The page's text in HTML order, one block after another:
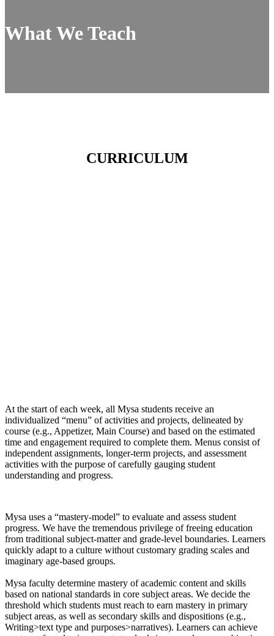
What We Teach
CURRICULUM
At the start of each week, all Mysa students receive an
individualized “menu” of activities and projects, delineated by
course (e.g., Appetizer, Main Course) and based on the estimated
time and engagement required to complete them. Menus consist of
independent assignments, longer-term projects, and assessment
activities with the purpose of carefully gauging student
understanding and progress.
Mysa uses a “mastery-model” to evaluate and assess student
progress. We have the tremendous privilege of freeing education
from traditional subject-matter and grade-level boundaries. Learners
quickly adapt to a culture without customary grading scales and
imaginary age-based groups.
Mysa faculty determine mastery of academic content and skills
based on national standards in core subject areas. We decide the
threshold which students must reach to earn mastery in primary
subject areas, as well as secondary skills and dispositions (e.g.,
Writing>text type and purposes>narratives). Learners can achieve